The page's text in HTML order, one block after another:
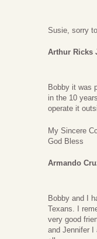
Susie, sorry
Arthur Ricks
Bobby it was
in the 10
operate it
My Sincere
God Bless
Armando
Bobby and I
Texans. I
very good
and Jennifer